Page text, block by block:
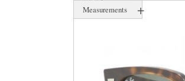
Measurements +
20 mm